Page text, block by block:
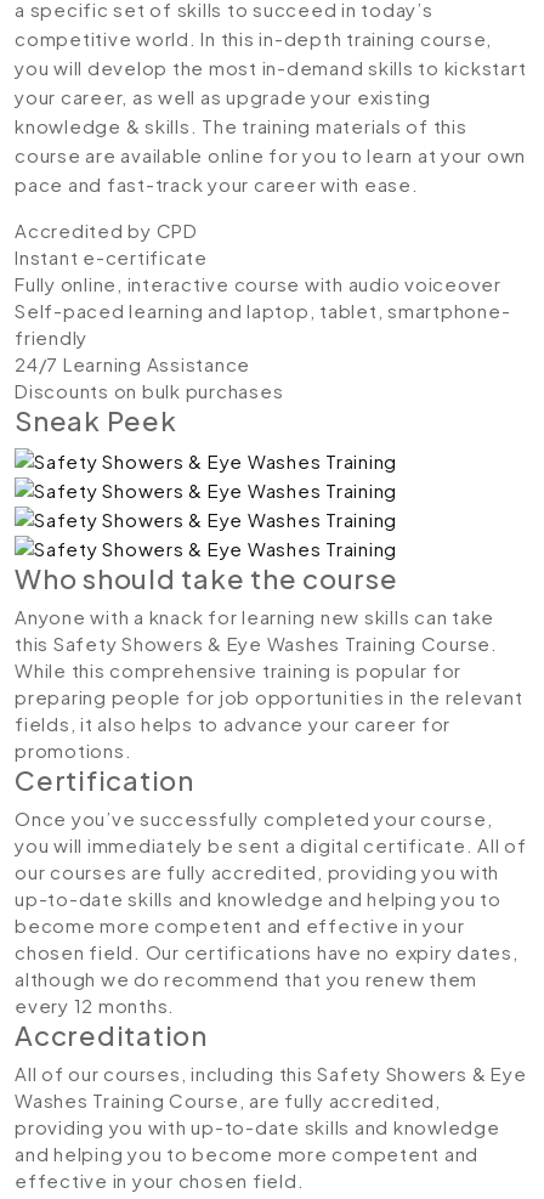
a specific set of skills to succeed in today’s
competitive world. In this in-depth training course,
you will develop the most in-demand skills to kickstart
your career, as well as upgrade your existing
knowledge & skills. The training materials of this
course are available online for you to learn at your own
pace and fast-track your career with ease.
Accredited by CPD
Instant e-certificate
Fully online, interactive course with audio voiceover
Self-paced learning and laptop, tablet, smartphone-
friendly
24/7 Learning Assistance
Discounts on bulk purchases
Sneak Peek
Who should take the course
Anyone with a knack for learning new skills can take
this Safety Showers & Eye Washes Training Course.
While this comprehensive training is popular for
preparing people for job opportunities in the relevant
fields, it also helps to advance your career for
promotions.
Certification
Once you’ve successfully completed your course,
you will immediately be sent a digital certificate. All of
our courses are fully accredited, providing you with
up-to-date skills and knowledge and helping you to
become more competent and effective in your
chosen field. Our certifications have no expiry dates,
although we do recommend that you renew them
every 12 months.
Accreditation
All of our courses, including this Safety Showers & Eye
Washes Training Course, are fully accredited,
providing you with up-to-date skills and knowledge
and helping you to become more competent and
effective in your chosen field.